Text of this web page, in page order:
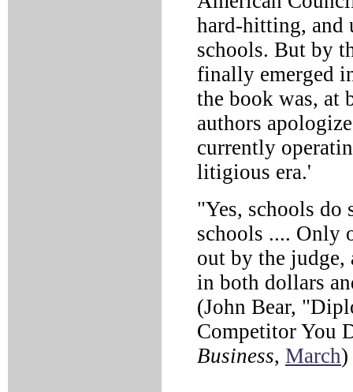
hard-hitting, and
schools. But by
finally emerged
the book was, at
authors
currently
litigious era.'
"Yes, schools do
schools .... Only
out by the
in both dollars
(John Bear,
Competitor You
Business, March